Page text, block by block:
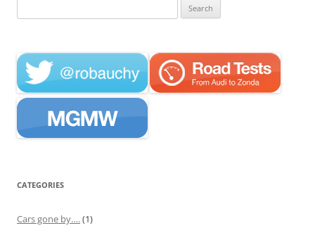
for:
CATEGORIES
Cars gone by….(1)